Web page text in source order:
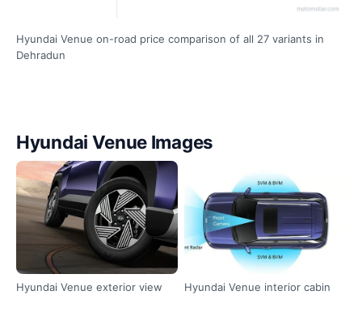
Hyundai Venue on-road price comparison of all 27 variants in
Dehradun
Hyundai Venue Images
Hyundai Venue exterior view Hyundai Venue interior cabin